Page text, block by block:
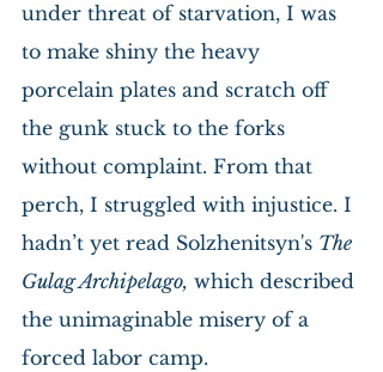
under threat of starvation, I was
to make shiny the heavy
porcelain plates and scratch off
the gunk stuck to the forks
without complaint. From that
perch, I struggled with injustice. I
hadn’t yet read Solzhenitsyn's The
Gulag Archipelago, which described
the unimaginable misery of a
forced labor camp.